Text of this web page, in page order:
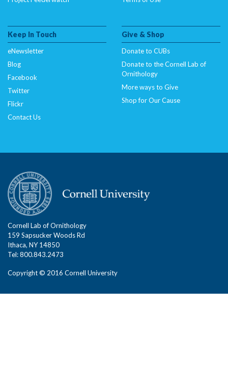
Keep In Touch
eNewsletter
Blog
Facebook
Twitter
Flickr
Contact Us
Give & Shop
Donate to CUBs
Donate to the Cornell Lab of
Ornithology
More ways to Give
Shop for Our Cause
Cornell Lab of Ornithology
159 Sapsucker Woods Rd
Ithaca, NY 14850
Tel: 800.843.2473
Copyright © 2016 Cornell University